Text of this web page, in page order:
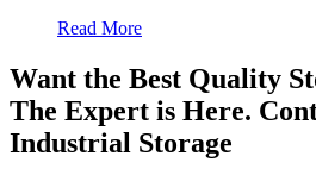
Read More
Want the Best Quality
The Expert is Here.
Industrial Storage